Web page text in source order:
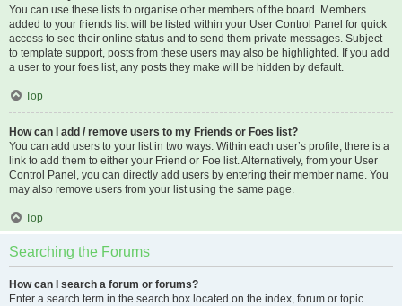
You can use these lists to organise other members of the board. Members
added to your friends list will be listed within your User Control Panel for quick
access to see their online status and to send them private messages. Subject
to template support, posts from these users may also be highlighted. If you add
a user to your foes list, any posts they make will be hidden by default.
Top
How can I add / remove users to my Friends or Foes list?
You can add users to your list in two ways. Within each user’s profile, there is a
link to add them to either your Friend or Foe list. Alternatively, from your User
Control Panel, you can directly add users by entering their member name. You
may also remove users from your list using the same page.
Top
Searching the Forums
How can I search a forum or forums?
Enter a search term in the search box located on the index, forum or topic